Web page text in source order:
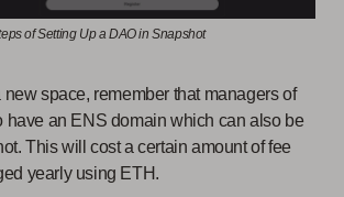
of Setting Up a DAO in Snapshot
space, remember that managers of
have an ENS domain which can also be
This will cost a certain amount of fee
yearly using ETH.